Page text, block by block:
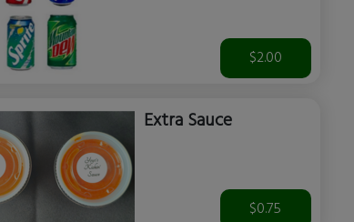
$2.00
Extra Sauce
$0.75